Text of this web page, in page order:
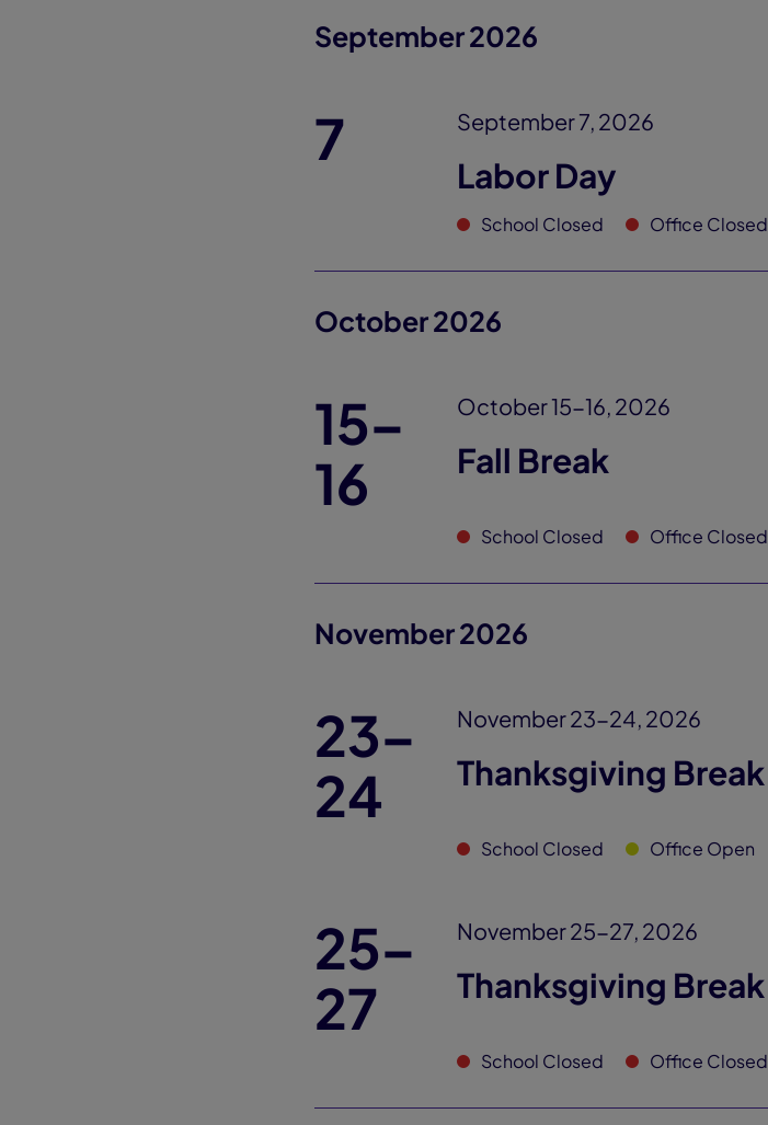
September 2026
7 September 7, 2026
Labor Day
School Closed Office Closed
October 2026
15–
16
October 15-16, 2026
Fall Break
School Closed Office Closed
November 2026
23–
24
November 23-24, 2026
Thanksgiving Break
School Closed Office Open
25–
27
November 25-27, 2026
Thanksgiving Break
School Closed Office Closed